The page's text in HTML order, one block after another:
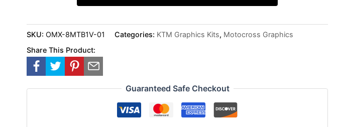
SKU:OMX-8MTB1V-01 Categories: KTM Graphics Kits, Motocross Graphics
Share This Product:
Guaranteed Safe Checkout